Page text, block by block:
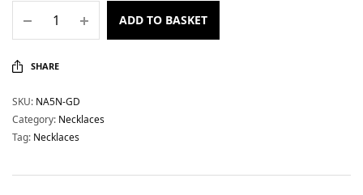
ADD TO BASKET
SHARE
SKU: NA5N-GD
Category: Necklaces
Tag: Necklaces